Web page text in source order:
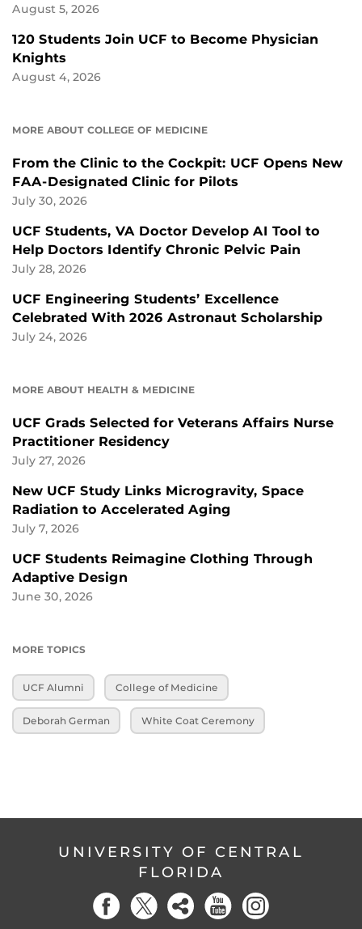
August 5, 2026
120 Students Join UCF to Become Physician
Knights
August 4, 2026
MORE ABOUT COLLEGE OF MEDICINE
From the Clinic to the Cockpit: UCF Opens New
FAA-Designated Clinic for Pilots
July 30, 2026
UCF Students, VA Doctor Develop AI Tool to
Help Doctors Identify Chronic Pelvic Pain
July 28, 2026
UCF Engineering Students’ Excellence
Celebrated With 2026 Astronaut Scholarship
July 24, 2026
MORE ABOUT HEALTH & MEDICINE
UCF Grads Selected for Veterans Affairs Nurse
Practitioner Residency
July 27, 2026
New UCF Study Links Microgravity, Space
Radiation to Accelerated Aging
July 7, 2026
UCF Students Reimagine Clothing Through
Adaptive Design
June 30, 2026
MORE TOPICS
UCF Alumni College of Medicine
Deborah German White Coat Ceremony
UNIVERSITY OF CENTRAL
FLORIDA